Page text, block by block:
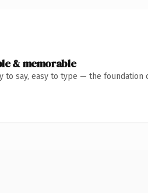
& memorable
to say, easy to type — the foundation